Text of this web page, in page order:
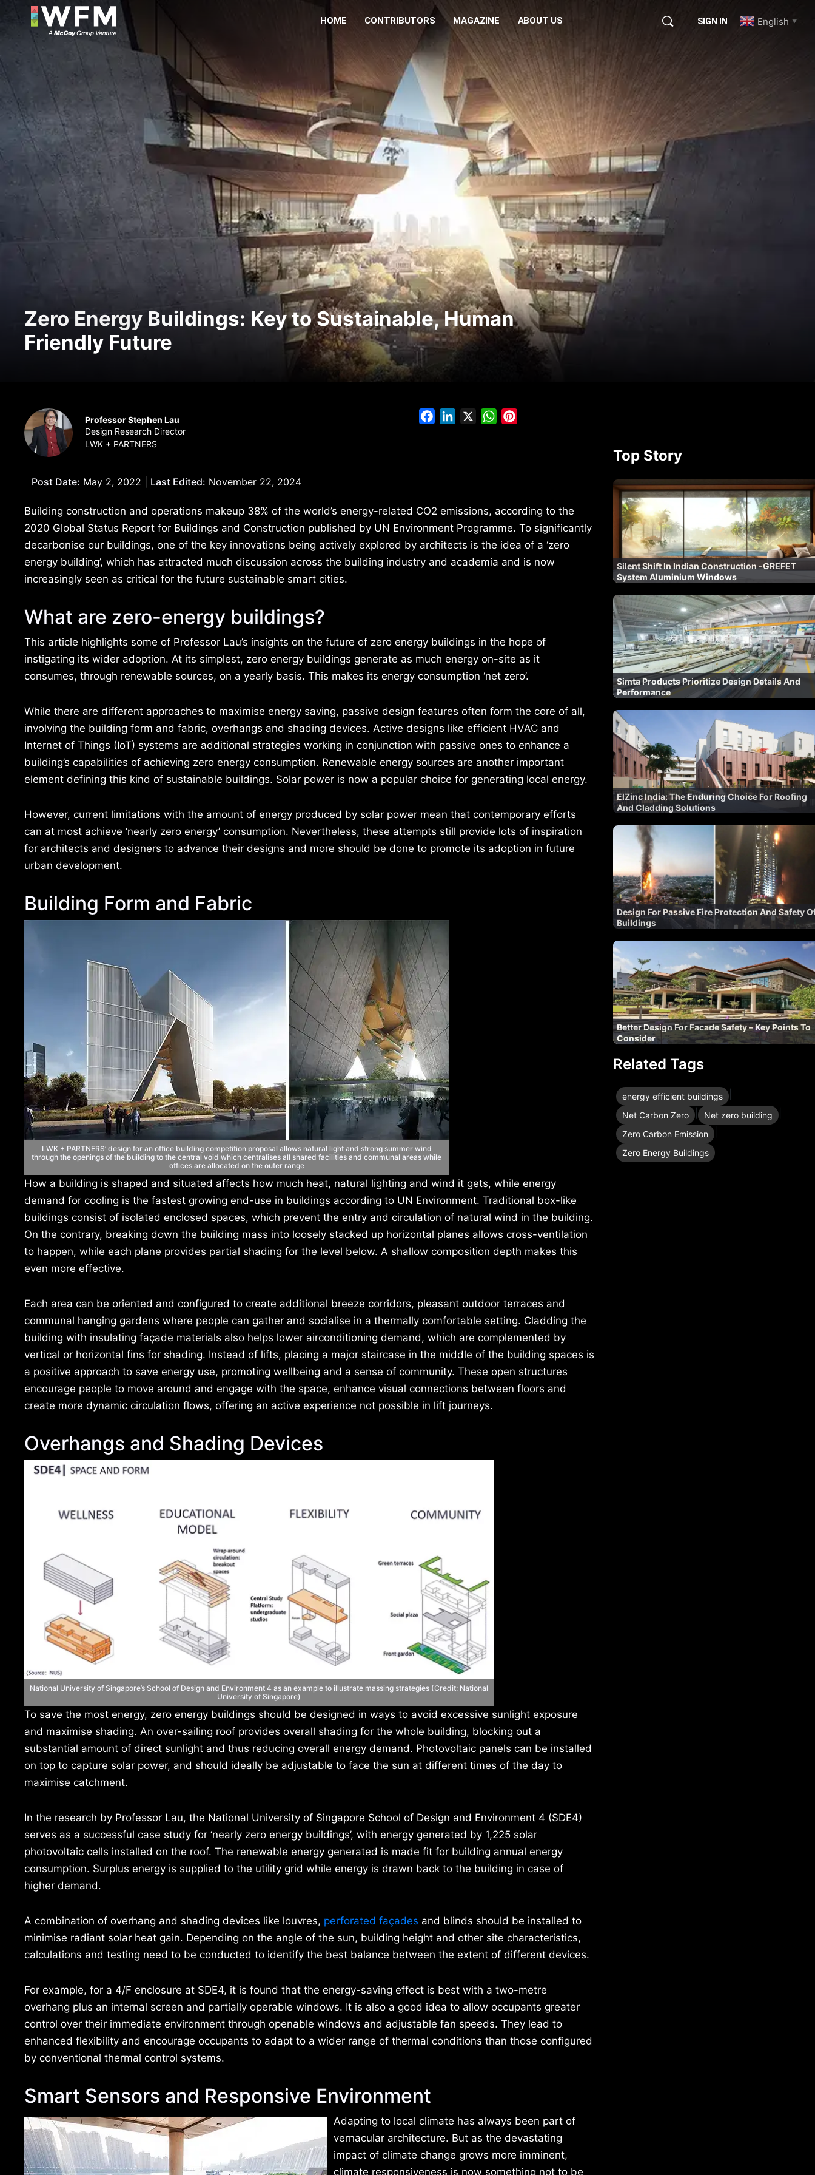
HOME CONTRIBUTORS MAGAZINE ABOUT US SIGN IN English ▼
Zero Energy Buildings: Key to Sustainable, Human
Friendly Future
Professor Stephen Lau
Design Research Director
LWK + PARTNERS
Post Date: May 2, 2022 | Last Edited: November 22, 2024
FacebookLinkedIn WhatsApp
Building construction and operations makeup 38% of the world’s energy-related CO2 emissions, according to the
2020 Global Status Report for Buildings and Construction published by UN Environment Programme. To significantly
decarbonise our buildings, one of the key innovations being actively explored by architects is the idea of a ‘zero
energy building’, which has attracted much discussion across the building industry and academia and is now
increasingly seen as critical for the future sustainable smart cities.
What are zero-energy buildings?
This article highlights some of Professor Lau’s insights on the future of zero energy buildings in the hope of
instigating its wider adoption. At its simplest, zero energy buildings generate as much energy on-site as it
consumes, through renewable sources, on a yearly basis. This makes its energy consumption ‘net zero’.
While there are different approaches to maximise energy saving, passive design features often form the core of all,
involving the building form and fabric, overhangs and shading devices. Active designs like efficient HVAC and
Internet of Things (IoT) systems are additional strategies working in conjunction with passive ones to enhance a
building’s capabilities of achieving zero energy consumption. Renewable energy sources are another important
element defining this kind of sustainable buildings. Solar power is now a popular choice for generating local energy.
However, current limitations with the amount of energy produced by solar power mean that contemporary efforts
can at most achieve ‘nearly zero energy’ consumption. Nevertheless, these attempts still provide lots of inspiration
for architects and designers to advance their designs and more should be done to promote its adoption in future
urban development.
Building Form and Fabric
LWK + PARTNERS’ design for an office building competition proposal allows natural light and strong summer wind
through the openings of the building to the central void which centralises all shared facilities and communal areas while
offices are allocated on the outer range
How a building is shaped and situated affects how much heat, natural lighting and wind it gets, while energy
demand for cooling is the fastest growing end-use in buildings according to UN Environment. Traditional box-like
buildings consist of isolated enclosed spaces, which prevent the entry and circulation of natural wind in the building.
On the contrary, breaking down the building mass into loosely stacked up horizontal planes allows cross-ventilation
to happen, while each plane provides partial shading for the level below. A shallow composition depth makes this
even more effective.
Each area can be oriented and configured to create additional breeze corridors, pleasant outdoor terraces and
communal hanging gardens where people can gather and socialise in a thermally comfortable setting. Cladding the
building with insulating façade materials also helps lower airconditioning demand, which are complemented by
vertical or horizontal fins for shading. Instead of lifts, placing a major staircase in the middle of the building spaces is
a positive approach to save energy use, promoting wellbeing and a sense of community. These open structures
encourage people to move around and engage with the space, enhance visual connections between floors and
create more dynamic circulation flows, offering an active experience not possible in lift journeys.
Overhangs and Shading Devices
National University of Singapore’s School of Design and Environment 4 as an example to illustrate massing strategies (Credit: National
University of Singapore)
To save the most energy, zero energy buildings should be designed in ways to avoid excessive sunlight exposure
and maximise shading. An over-sailing roof provides overall shading for the whole building, blocking out a
substantial amount of direct sunlight and thus reducing overall energy demand. Photovoltaic panels can be installed
on top to capture solar power, and should ideally be adjustable to face the sun at different times of the day to
maximise catchment.
In the research by Professor Lau, the National University of Singapore School of Design and Environment 4 (SDE4)
serves as a successful case study for ‘nearly zero energy buildings’, with energy generated by 1,225 solar
photovoltaic cells installed on the roof. The renewable energy generated is made fit for building annual energy
consumption. Surplus energy is supplied to the utility grid while energy is drawn back to the building in case of
higher demand.
A combination of overhang and shading devices like louvres, perforated façades and blinds should be installed to
minimise radiant solar heat gain. Depending on the angle of the sun, building height and other site characteristics,
calculations and testing need to be conducted to identify the best balance between the extent of different devices.
For example, for a 4/F enclosure at SDE4, it is found that the energy-saving effect is best with a two-metre
overhang plus an internal screen and partially operable windows. It is also a good idea to allow occupants greater
control over their immediate environment through openable windows and adjustable fan speeds. They lead to
enhanced flexibility and encourage occupants to adapt to a wider range of thermal conditions than those configured
by conventional thermal control systems.
Smart Sensors and Responsive Environment
Adapting to local climate has always been part of
vernacular architecture. But as the devastating
impact of climate change grows more imminent,
climate responsiveness is now something not to be
Top Story
Silent Shift In Indian Construction -GREFET
System Aluminium Windows
Simta Products Prioritize Design Details And
Performance
ElZinc India: The Enduring Choice For Roofing
And Cladding Solutions
Design For Passive Fire Protection And Safety
Buildings
Better Design For Facade Safety – Key Points To
Consider
Related Tags
energy efficient buildings |
Net Carbon Zero | Net zero building |
Zero Carbon Emission |
Zero Energy Buildings